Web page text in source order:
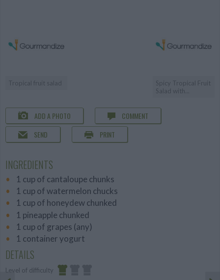
Tropical fruit salad
Spicy Tropical Fruit
Salad with...
ADD A PHOTO
COMMENT
SEND
PRINT
INGREDIENTS
1 cup of cantaloupe chunks
1 cup of watermelon chucks
1 cup of honeydew chunked
1 pineapple chunked
1 cup of grapes (any)
1 container yogurt
DETAILS
Level of difficulty